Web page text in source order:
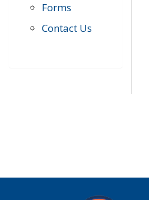
Forms
Contact Us